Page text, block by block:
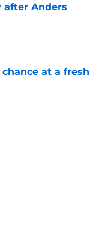
after Anders
at a fresh